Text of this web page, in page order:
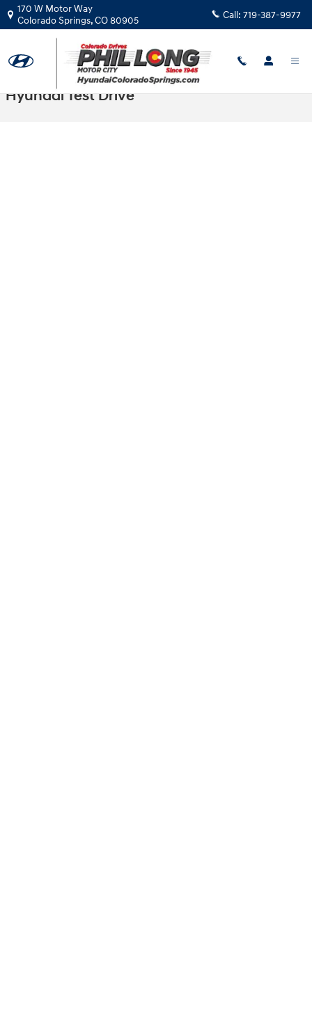
Skip to main content
170 W Motor Way
Colorado Springs,CO80905 Call: 719-387-9977
Hyundai Test Drive